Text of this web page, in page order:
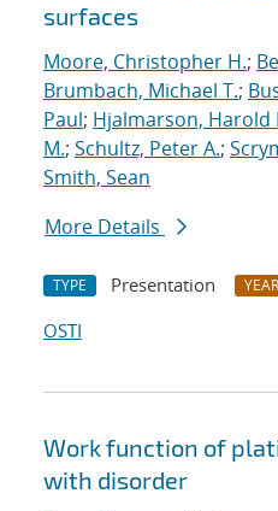
surfaces
Moore, Christopher H.;
Brumbach, Michael T.;
Paul; Hjalmarson, Harold
M.; Schultz, Peter A.;
Smith, Sean
More Details
TYPE Presentation YEAR
OSTI
Work function of
with disorder